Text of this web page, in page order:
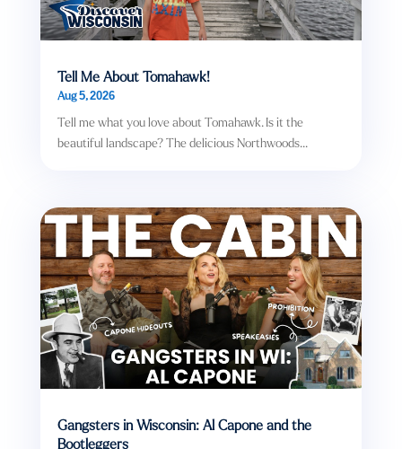
Tell Me About Tomahawk!
Aug 5, 2026
Tell me what you love about Tomahawk. Is it the
beautiful landscape? The delicious Northwoods...
Gangsters in Wisconsin: Al Capone and the
Bootleggers